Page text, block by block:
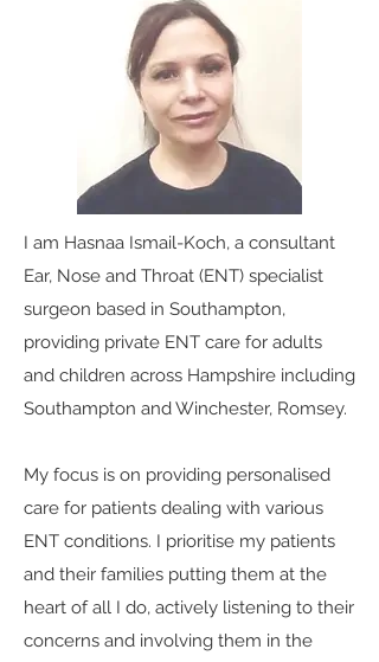
I am Hasnaa Ismail-Koch, a consultant
Ear, Nose and Throat (ENT) specialist
surgeon based in Southampton,
providing private ENT care for adults
and children across Hampshire including
Southampton and Winchester, Romsey.
My focus is on providing personalised
care for patients dealing with various
ENT conditions. I prioritise my patients
and their families putting them at the
heart of all I do, actively listening to their
concerns and involving them in the